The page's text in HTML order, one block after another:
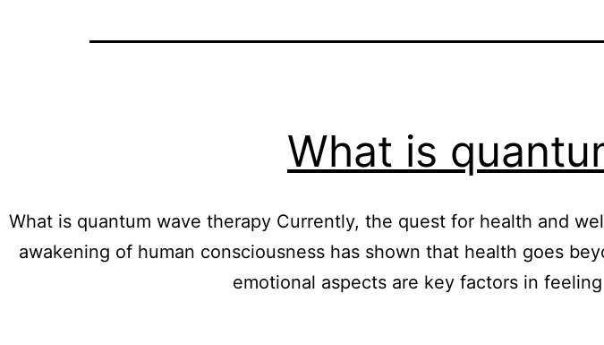
What is
What is quantum wave therapy Currently, the quest for health and
awakening of human consciousness has shown that health goes
emotional aspects are key factors in